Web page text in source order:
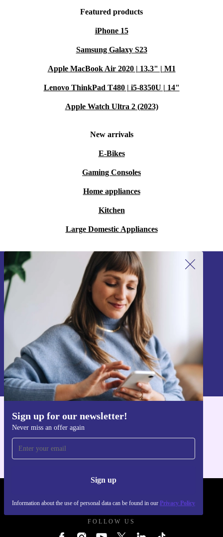
Featured products
iPhone 15
Samsung Galaxy S23
Apple MacBook Air 2020 | 13.3" | M1
Lenovo ThinkPad T480 | i5-8350U | 14"
Apple Watch Ultra 2 (2023)
New arrivals
E-Bikes
Gaming Consoles
Home appliances
Kitchen
Large Domestic Appliances
Sign up for our newsletter!
Never miss an offer again
Sign up
Information about the use of personal data can be found in our Privacy Policy
Sign up for our newsletter!
Never miss an offer again.
Sign up
Information about the use of personal data can be found in our
Privacy policy
Get the refurbed app
FOLLOW US